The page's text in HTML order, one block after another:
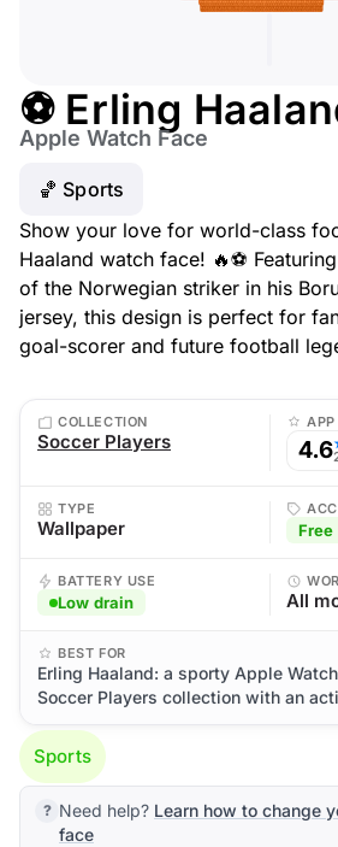
⚽ Erling
Apple Watch Face
🏀 Sports
Show your love for world-class
Haaland watch face! 🔥⚽
of the Norwegian striker in his
jersey, this design is perfect for
goal-scorer and future football
COLLECTION
Soccer Players
APP
4.6
TYPE
Wallpaper Free
BATTERY USE
Low drain All
BEST FOR
Erling Haaland: a sporty Apple
Soccer Players collection with an
Sports
Need help? Learn how to change
face